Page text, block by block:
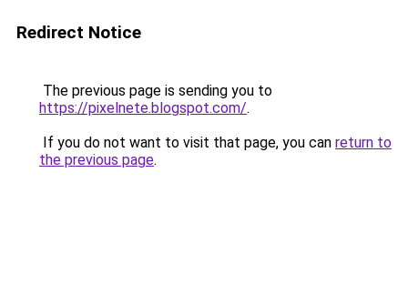
Redirect Notice
The previous page is sending you to
https://pixelnete.blogspot.com/.
If you do not want to visit that page, you can return to
the previous page.